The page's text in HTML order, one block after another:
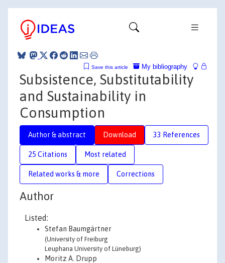
My bibliography
Save this article
Subsistence, Substitutability
and Sustainability in
Consumption
Author & abstract Download 33 References
25 Citations Most related
Related works & more Corrections
Author
Listed:
Stefan Baumgärtner
(University of Freiburg
Leuphana University of Lüneburg)
Moritz A. Drupp